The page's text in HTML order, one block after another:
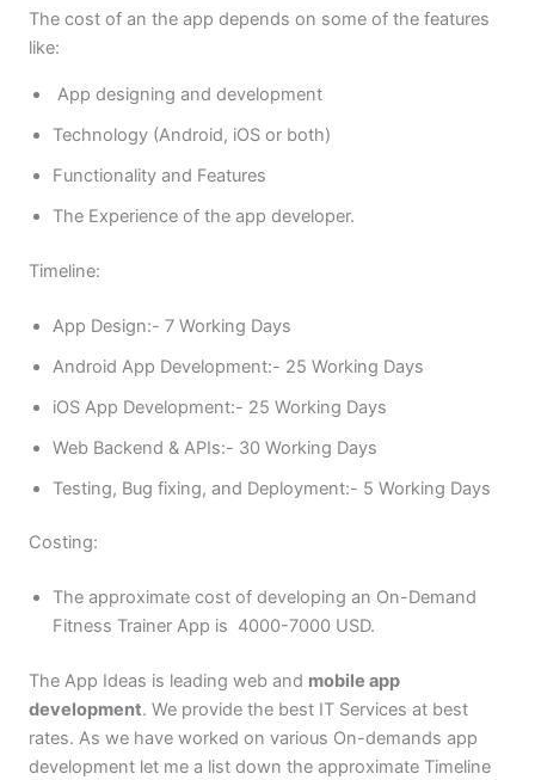
The cost of an the app depends on some of the features
like:
App designing and development
Technology (Android, iOS or both)
Functionality and Features
The Experience of the app developer.
Timeline:
App Design:- 7 Working Days
Android App Development:- 25 Working Days
iOS App Development:- 25 Working Days
Web Backend & APIs:- 30 Working Days
Testing, Bug fixing, and Deployment:- 5 Working Days
Costing:
The approximate cost of developing an On-Demand
Fitness Trainer App is 4000-7000 USD.
The App Ideas is leading web and mobile app
development. We provide the best IT Services at best
rates. As we have worked on various On-demands app
development let me a list down the approximate Timeline